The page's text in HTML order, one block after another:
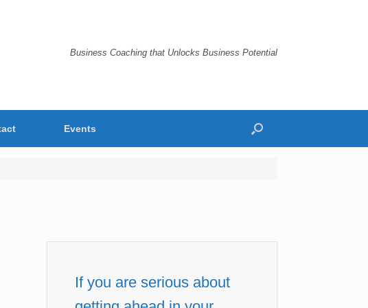
Business Coaching that Unlocks Business Potential
Events
If you are serious about